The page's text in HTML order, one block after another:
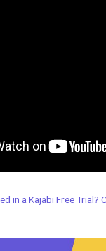
in a Kajabi Free Trial?